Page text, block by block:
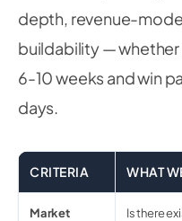
depth, revenue-
buildability — whether
6-10 weeks and win
days.
CRITERIA WHAT
Market
Is there